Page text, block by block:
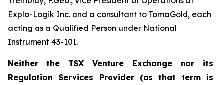
Explo-Logik Inc. and a consultant to TomaGold, each
acting as a Qualified Person under National
Instrument 43-101.
Neither the TSX Venture Exchange nor its
Regulation Services Provider (as that term is